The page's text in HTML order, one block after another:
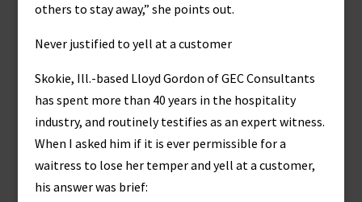
others to stay away,” she points out.
Never justified to yell at a customer
Skokie, Ill.-based Lloyd Gordon of GEC Consultants
has spent more than 40 years in the hospitality
industry, and routinely testifies as an expert witness.
When I asked him if it is ever permissible for a
waitress to lose her temper and yell at a customer,
his answer was brief: